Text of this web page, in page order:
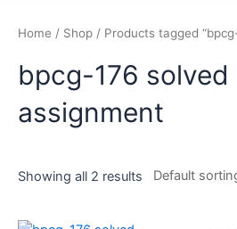
Home / Shop / Products tagged
bpcg-176 solved
assignment
Showing all 2 results